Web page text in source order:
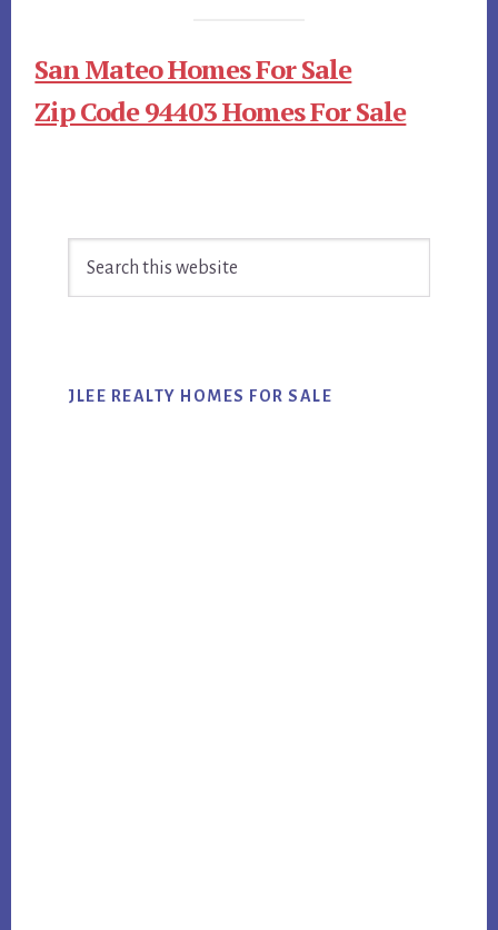
San Mateo Homes For Sale
Zip Code 94403 Homes For Sale
Primary
Sidebar
JLEE REALTY HOMES FOR SALE